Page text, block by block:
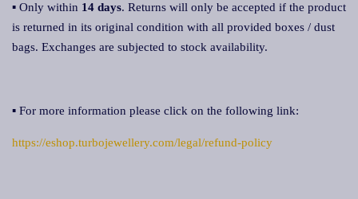
▪ Only within 14 days. Returns will only be accepted if the product
is returned in its original condition with all provided boxes / dust
bags. Exchanges are subjected to stock availability.
▪ For more information please click on the following link:
https://eshop.turbojewellery.com/legal/refund-policy